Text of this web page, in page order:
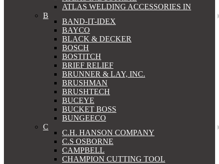
ATLAS WELDING ACCESSORIES IN
B
BAND-IT-IDEX
BAYCO
BLACK & DECKER
BOSCH
BOSTITCH
BRIEF RELIEF
BRUNNER & LAY, INC.
BRUSHMAN
BRUSHTECH
BUCEYE
BUCKET BOSS
BUNGEECO
C
C.H. HANSON COMPANY
C.S OSBORNE
CAMPBELL
CHAMPION CUTTING TOOL